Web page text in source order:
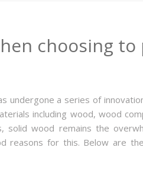
choosing
undergone a series of
including wood, wood
wood remains the
reasons for this. Below are